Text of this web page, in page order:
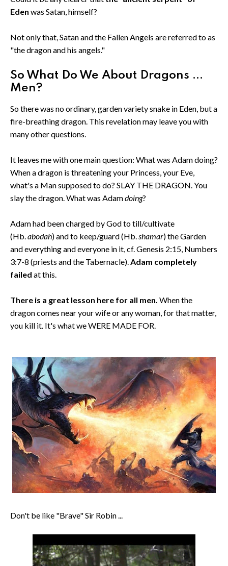
Eden was Satan, himself?
Not only that, Satan and the Fallen Angels are referred to as
"the dragon and his angels."
So What Do We About Dragons ...
Men?
So there was no ordinary, garden variety snake in Eden, but a
fire-breathing dragon. This revelation may leave you with
many other questions.
It leaves me with one main question: What was Adam doing?
When a dragon is threatening your Princess, your Eve,
what's a Man supposed to do? SLAY THE DRAGON. You
slay the dragon. What was Adamdoing?
Adam had been charged by God to till/cultivate
(Hb.abodah) and to keep/guard (Hb.shamar) the Garden
and everything and everyone in it, cf. Genesis 2:15, Numbers
3:7-8 (priests and the Tabernacle).Adam completely
failed at this.
There is a great lesson here for all men. When the
dragon comes near your wife or any woman, for that matter,
you kill it. It's what we WERE MADE FOR.
Don't be like "Brave" Sir Robin ...